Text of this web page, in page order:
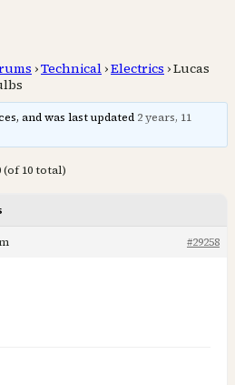
›Technical ›Electrics ›Lucas
and was last updated 2 years, 11
(of 10 total)
#29258